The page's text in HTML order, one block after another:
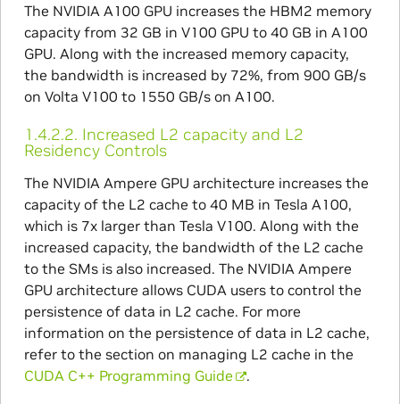
The NVIDIA A100 GPU increases the HBM2 memory
capacity from 32 GB in V100 GPU to 40 GB in A100
GPU. Along with the increased memory capacity,
the bandwidth is increased by 72%, from 900 GB/s
on Volta V100 to 1550 GB/s on A100.
1.4.2.2. Increased L2 capacity and L2
Residency Controls
The NVIDIA Ampere GPU architecture increases the
capacity of the L2 cache to 40 MB in Tesla A100,
which is 7x larger than Tesla V100. Along with the
increased capacity, the bandwidth of the L2 cache
to the SMs is also increased. The NVIDIA Ampere
GPU architecture allows CUDA users to control the
persistence of data in L2 cache. For more
information on the persistence of data in L2 cache,
refer to the section on managing L2 cache in the
CUDA C++ Programming Guide
.